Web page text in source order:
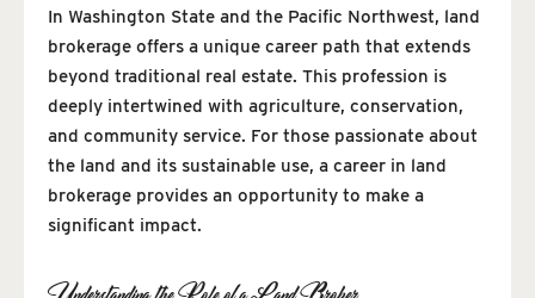
In Washington State and the Pacific Northwest, land
brokerage offers a unique career path that extends
beyond traditional real estate. This profession is
deeply intertwined with agriculture, conservation,
and community service. For those passionate about
the land and its sustainable use, a career in land
brokerage provides an opportunity to make a
significant impact.